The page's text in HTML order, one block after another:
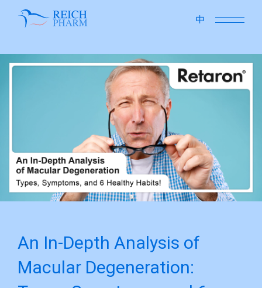
中
An In-Depth Analysis of
Macular Degeneration:
close